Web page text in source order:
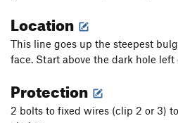
Location
This line goes up the steepest
face. Start above the dark hole left
Protection
2 bolts to fixed wires (clip 2 or 3)